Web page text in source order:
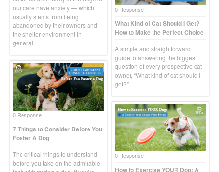
our care have anxiety — which
usually stems from being
abandoned by their owners and
the shelter environment in
general.
0 Response
What Kind of Cat Should I Get?
How to Make the Perfect Choice
A simple and straightforward
guide to answering the biggest
question of every prospective cat
owner, “What kind of cat should I
get?”.
0 Response
7 Things to Consider Before You
Foster A Dog
The critical things to understand
before you take on the admirable
0 Response
How to Exercise YOUR Dog: A